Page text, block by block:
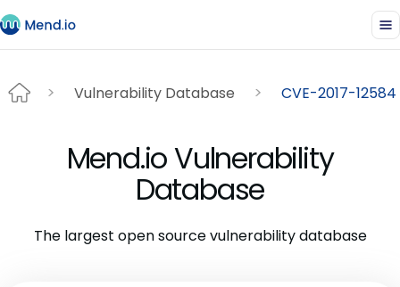
Vulnerability Database CVE-2017-12584
Mend.io Vulnerability
Database
The largest open source vulnerability database